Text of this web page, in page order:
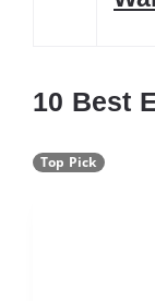
10 Best
Top Pick